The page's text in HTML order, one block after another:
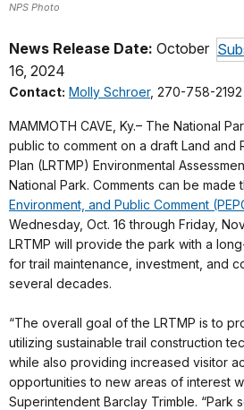
NPS Photo
News Release Date: October
16, 2024
Contact: Molly Schroer, 270-758-2192
MAMMOTH CAVE, Ky.– The National
public to comment on a draft Land and
Plan (LRTMP) Environmental
National Park. Comments can be made
Environment, and Public Comment
Wednesday, Oct. 16 through Friday,
LRTMP will provide the park with a
for trail maintenance, investment, and
several decades.
“The overall goal of the LRTMP is to
utilizing sustainable trail construction
while also providing increased visitor
opportunities to new areas of interest
Superintendent Barclay Trimble. “Park